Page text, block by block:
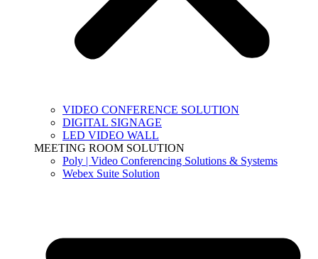
VIDEO CONFERENCE SOLUTION
DIGITAL SIGNAGE
LED VIDEO WALL
MEETING ROOM SOLUTION
Poly | Video Conferencing Solutions & Systems
Webex Suite Solution